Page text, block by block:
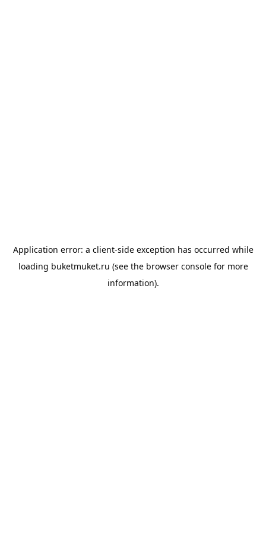
Application error: a client-side exception has occurred while
loading buketmuket.ru (see the browser consolefor more
information).